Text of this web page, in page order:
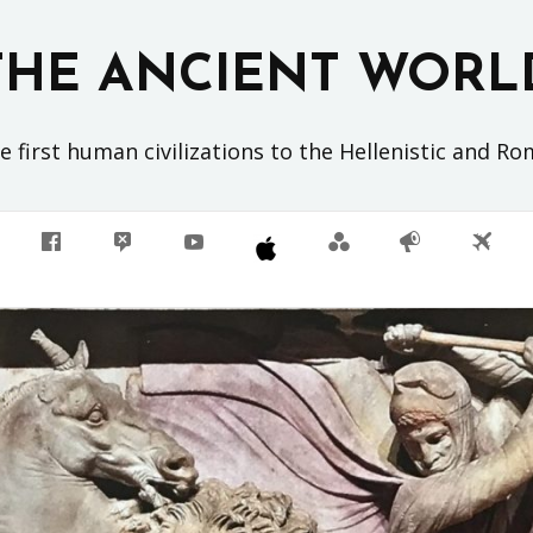
ANCIENT
first human civilizations to the Hellenistic and